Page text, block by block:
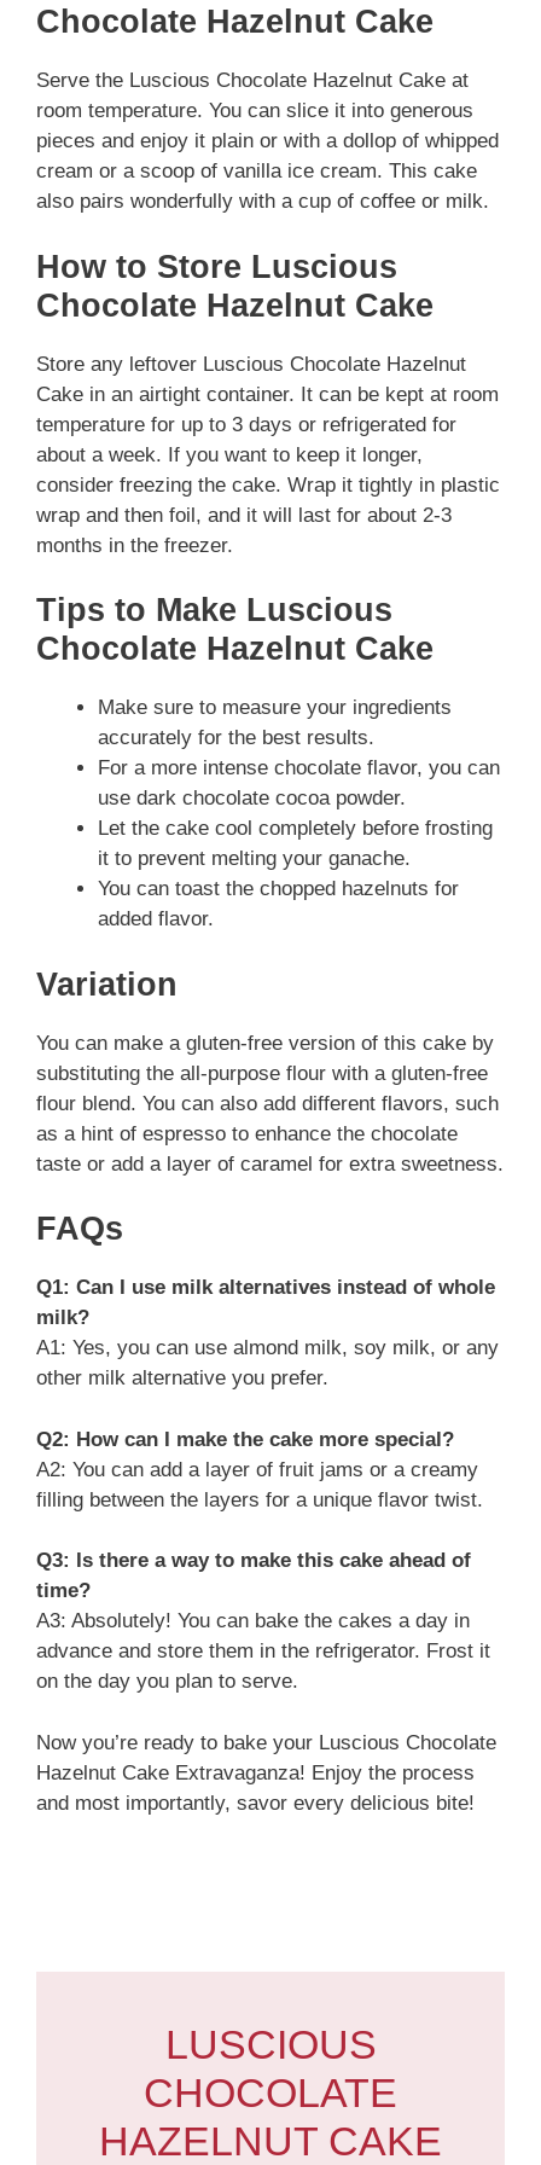
Chocolate Hazelnut Cake
Serve the Luscious Chocolate Hazelnut Cake at
room temperature. You can slice it into generous
pieces and enjoy it plain or with a dollop of whipped
cream or a scoop of vanilla ice cream. This cake
also pairs wonderfully with a cup of coffee or milk.
How to Store Luscious
Chocolate Hazelnut Cake
Store any leftover Luscious Chocolate Hazelnut
Cake in an airtight container. It can be kept at room
temperature for up to 3 days or refrigerated for
about a week. If you want to keep it longer,
consider freezing the cake. Wrap it tightly in plastic
wrap and then foil, and it will last for about 2-3
months in the freezer.
Tips to Make Luscious
Chocolate Hazelnut Cake
Make sure to measure your ingredients
accurately for the best results.
For a more intense chocolate flavor, you can
use dark chocolate cocoa powder.
Let the cake cool completely before frosting
it to prevent melting your ganache.
You can toast the chopped hazelnuts for
added flavor.
Variation
You can make a gluten-free version of this cake by
substituting the all-purpose flour with a gluten-free
flour blend. You can also add different flavors, such
as a hint of espresso to enhance the chocolate
taste or add a layer of caramel for extra sweetness.
FAQs
Q1: Can I use milk alternatives instead of whole
milk?
A1: Yes, you can use almond milk, soy milk, or any
other milk alternative you prefer.
Q2: How can I make the cake more special?
A2: You can add a layer of fruit jams or a creamy
filling between the layers for a unique flavor twist.
Q3: Is there a way to make this cake ahead of
time?
A3: Absolutely! You can bake the cakes a day in
advance and store them in the refrigerator. Frost it
on the day you plan to serve.
Now you’re ready to bake your Luscious Chocolate
Hazelnut Cake Extravaganza! Enjoy the process
and most importantly, savor every delicious bite!
LUSCIOUS
CHOCOLATE
HAZELNUT CAKE